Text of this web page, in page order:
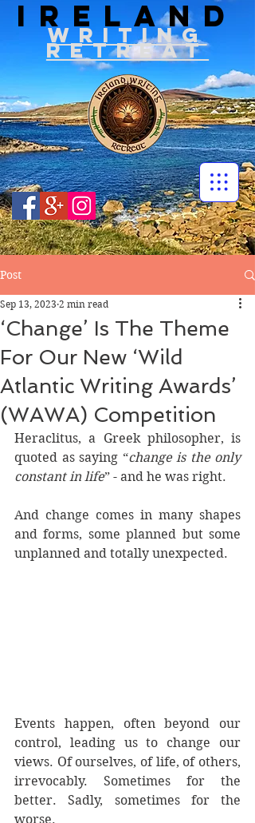
IRELAND
WRITING
RETREAT
Post
‘Change’ Is The Theme
For Our New ‘Wild
Atlantic Writing Awards’
(WAWA) Competition
Sep 13, 2023 2 min read
Heraclitus, a Greek philosopher, is
quoted as saying “change is the only
constant in life” - and he was right.
And change comes in many shapes
and forms, some planned but some
unplanned and totally unexpected.
Events happen, often beyond our
control, leading us to change our
views. Of ourselves, of life, of others,
irrevocably. Sometimes for the
better. Sadly, sometimes for the
worse.